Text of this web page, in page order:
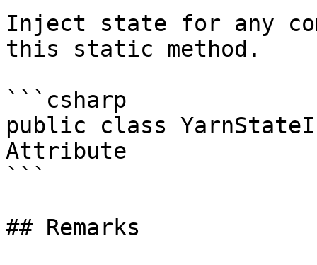
Inject state for any
this static method.
```csharp
public class
Attribute
```
## Remarks